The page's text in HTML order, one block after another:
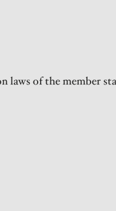
of the member